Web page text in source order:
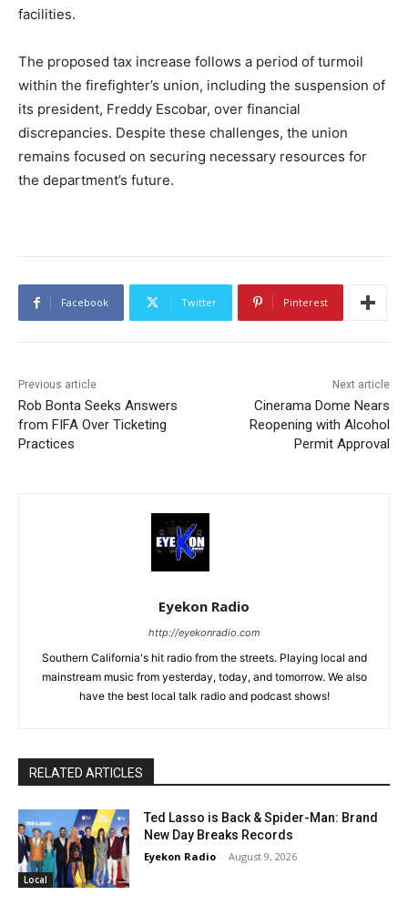
facilities.
The proposed tax increase follows a period of turmoil
within the firefighter’s union, including the suspension of
its president, Freddy Escobar, over financial
discrepancies. Despite these challenges, the union
remains focused on securing necessary resources for
the department’s future.
Facebook Twitter Pinterest
Previous article
Rob Bonta Seeks Answers
from FIFA Over Ticketing
Practices
Next article
Cinerama Dome Nears
Reopening with Alcohol
Permit Approval
Eyekon Radio
http://eyekonradio.com
Southern California's hit radio from the streets. Playing local and
mainstream music from yesterday, today, and tomorrow. We also
have the best local talk radio and podcast shows!
RELATED ARTICLES
Local
Ted Lasso is Back & Spider-Man: Brand
New Day Breaks Records
Eyekon Radio - August 9, 2026